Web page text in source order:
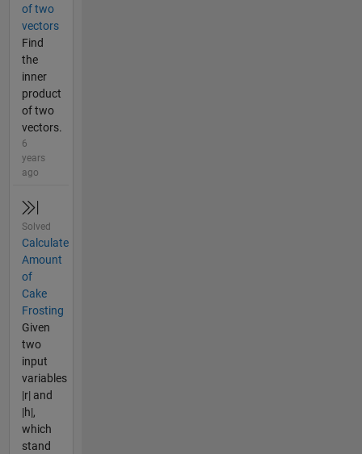
of two
vectors
Find
the
inner
product
of two
vectors.
6
years
ago
Solved
Calculate
Amount
of
Cake
Frosting
Given
two
input
variables
|r| and
|h|,
which
stand